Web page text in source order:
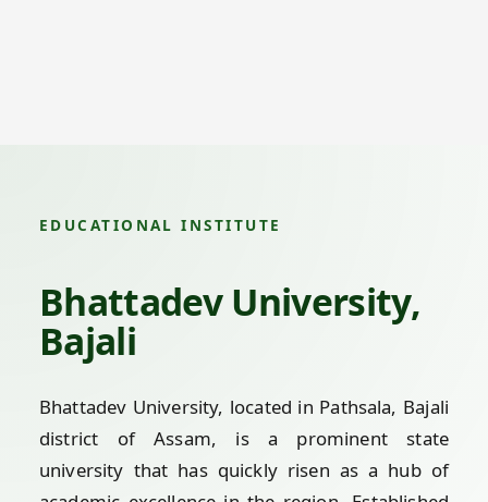
EDUCATIONAL INSTITUTE
Bhattadev University,
Bajali
Bhattadev University, located in Pathsala, Bajali
district of Assam, is a prominent state
university that has quickly risen as a hub of